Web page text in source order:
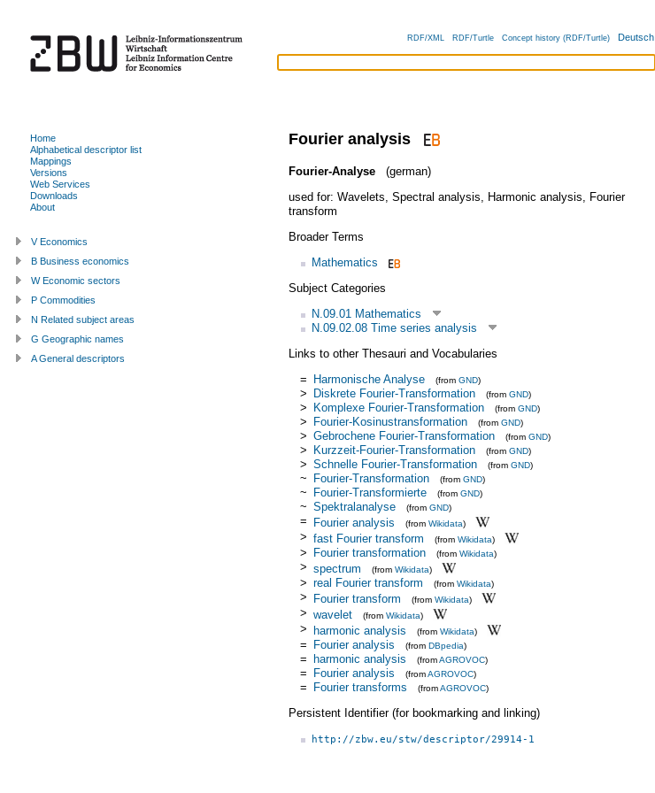
RDF/XML RDF/Turtle Concept history (RDF/Turtle) Deutsch
Fourier analysis
Fourier-Analyse
(german)
used for: Wavelets Spectral analysis Harmonic analysis
Fourier
transform
Broader Terms
Mathematics
Subject Categories
N.09.01 Mathematics
N.09.02.08 Time series analysis
Links to other Thesauri and Vocabularies
= Harmonische Analyse (from GND)
> Diskrete Fourier-Transformation (from GND)
> Komplexe Fourier-Transformation (from GND)
> Fourier-Kosinustransformation (from GND)
> Gebrochene Fourier-Transformation (from GND)
> Kurzzeit-Fourier-Transformation (from GND)
> Schnelle Fourier-Transformation (from GND)
~ Fourier-Transformation (from GND)
~ Fourier-Transformierte (from GND)
~ Spektralanalyse (from GND)
= Fourier analysis (from Wikidata)
> fast Fourier transform (from Wikidata)
> Fourier transformation (from Wikidata)
> spectrum (from Wikidata)
> real Fourier transform (from Wikidata)
> Fourier transform (from Wikidata)
> wavelet (from Wikidata)
> harmonic analysis (from Wikidata)
= Fourier analysis (from DBpedia)
= harmonic analysis (fromAGROVOC)
= Fourier analysis (fromAGROVOC)
= Fourier transforms (fromAGROVOC)
Persistent Identifier (for bookmarking and linking)
http://zbw.eu/stw/descriptor/29914-1
Home
Alphabetical descriptor list
Mappings
Versions
Web Services
Downloads
About
V Economics
B Business economics
W Economic sectors
P Commodities
N Related subject areas
G Geographic names
A General descriptors